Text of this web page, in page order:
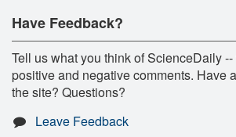
Have Feedback?
Tell us what you think of ScienceDaily
positive and negative comments. Have
the site? Questions?
Leave Feedback